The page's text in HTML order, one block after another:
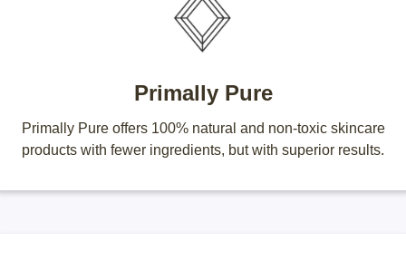
Primally Pure
Primally Pure offers 100% natural and non-toxic skincare
products with fewer ingredients, but with superior results.